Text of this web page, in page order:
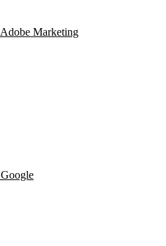
Adobe Marketing
Google